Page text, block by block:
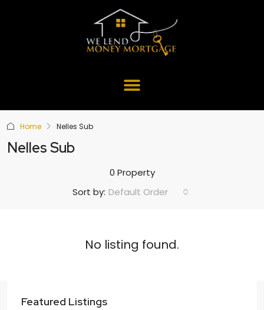
Home Nelles Sub
Nelles Sub
0 Property
Sort by: Default Order
No listing found.
Featured Listings